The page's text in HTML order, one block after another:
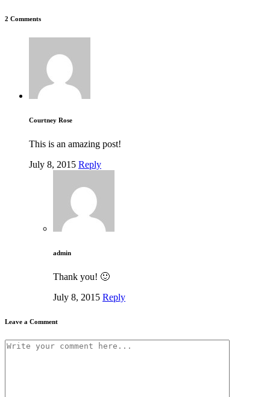
2 Comments
Courtney Rose
This is an amazing post!
July 8, 2015 Reply
admin
Thank you! 🙂
July 8, 2015 Reply
Leave a Comment